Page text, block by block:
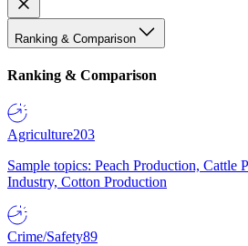
Ranking & Comparison
Ranking & Comparison
Agriculture203
Sample topics: Peach Production, Cattle
Industry, Cotton Production
Crime/Safety89